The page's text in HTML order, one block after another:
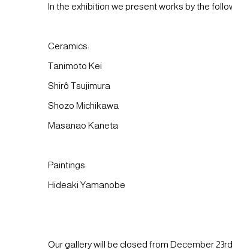
In the exhibition we present works by the
Ceramics:
Tanimoto Kei
Shirô Tsujimura
Shozo Michikawa
Masanao Kaneta
Paintings:
Hideaki Yamanobe
Our gallery will be closed from December